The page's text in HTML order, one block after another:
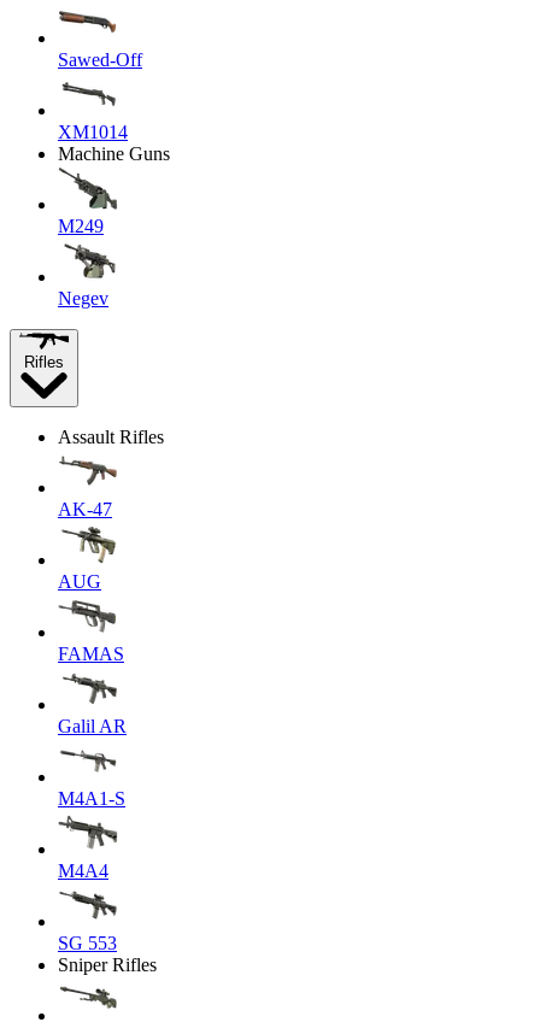
Sawed-Off
XM1014
Machine Guns
M249
Negev
Rifles
Assault Rifles
AK-47
AUG
FAMAS
Galil AR
M4A1-S
M4A4
SG 553
Sniper Rifles